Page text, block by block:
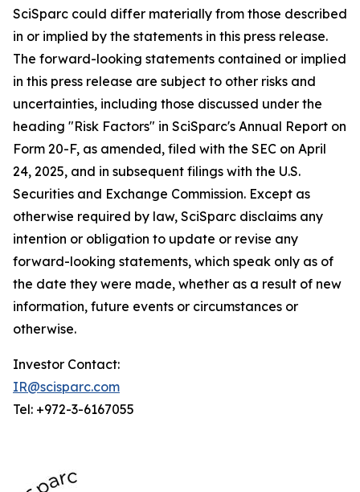
SciSparc could differ materially from those described
in or implied by the statements in this press release.
The forward-looking statements contained or implied
in this press release are subject to other risks and
uncertainties, including those discussed under the
heading "Risk Factors" in SciSparc's Annual Report on
Form 20-F, as amended, filed with the SEC on April
24, 2025, and in subsequent filings with the U.S.
Securities and Exchange Commission. Except as
otherwise required by law, SciSparc disclaims any
intention or obligation to update or revise any
forward-looking statements, which speak only as of
the date they were made, whether as a result of new
information, future events or circumstances or
otherwise.
Investor Contact:
IR@scisparc.com
Tel: +972-3-6167055